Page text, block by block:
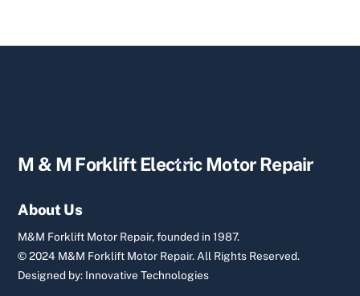
Back
M & M Forklift Electric Motor Repair
About Us
M&M Forklift Motor Repair, founded in 1987.
© 2024 M&M Forklift Motor Repair. All Rights Reserved.
Designed by: Innovative Technologies